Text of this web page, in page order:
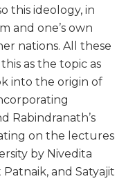
this ideology, in
and one’s own
nations. All these
as the topic as
into the origin of
Rabindranath’s
on the lectures
by Nivedita
and Satyajit